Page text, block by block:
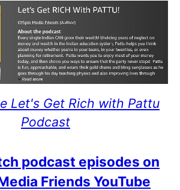
Let's Get Rich with Pattu
Podcast
podcast episodes on
Friends YouTube